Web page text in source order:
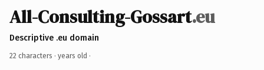
All-Consulting-Gossart.eu
Descriptive .eu domain
22 characters · years old ·